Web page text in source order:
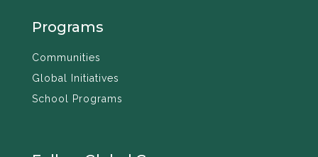
Programs
Communities
Global Initiatives
School Programs